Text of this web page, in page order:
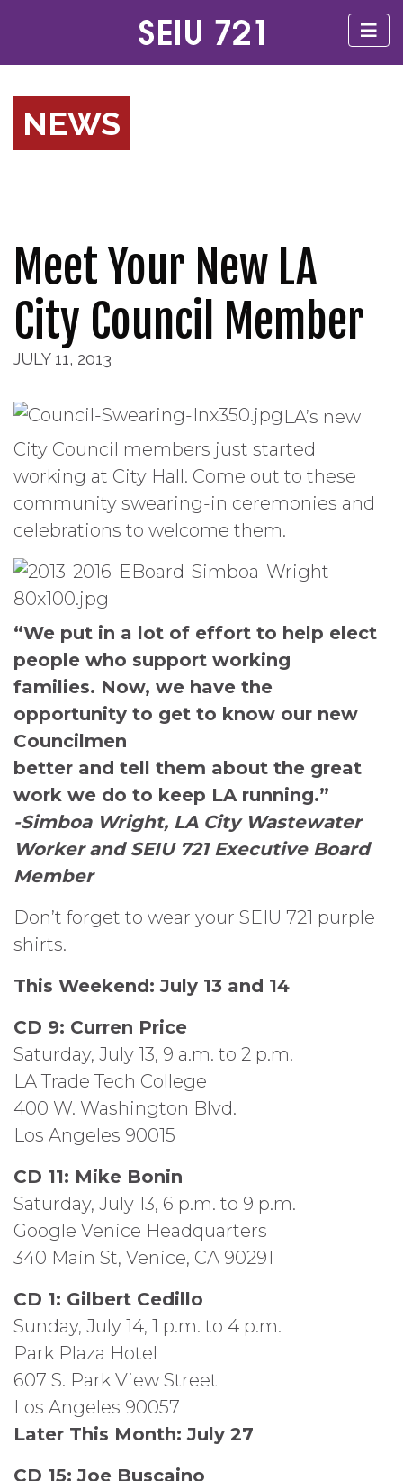
NEWS
Meet Your New LA
City Council Member
JULY 11, 2013
LA’s new
City Council members just started
working at City Hall. Come out to these
community swearing-in ceremonies and
celebrations to welcome them.
“We put in a lot of effort to help elect
people who support working
families. Now, we have the
opportunity to get to know our new
Councilmen
better and tell them about the great
work we do to keep LA running.”
-Simboa Wright, LA City Wastewater
Worker and SEIU 721 Executive Board
Member
Don’t forget to wear your SEIU 721 purple
shirts.
This Weekend: July 13 and 14
CD 9: Curren Price
Saturday, July 13, 9 a.m. to 2 p.m.
LA Trade Tech College
400 W. Washington Blvd.
Los Angeles 90015
CD 11: Mike Bonin
Saturday, July 13, 6 p.m. to 9 p.m.
Google Venice Headquarters
340 Main St, Venice, CA 90291
CD 1: Gilbert Cedillo
Sunday, July 14, 1 p.m. to 4 p.m.
Park Plaza Hotel
607 S. Park View Street
Los Angeles 90057
Later This Month: July 27
CD 15: Joe Buscaino